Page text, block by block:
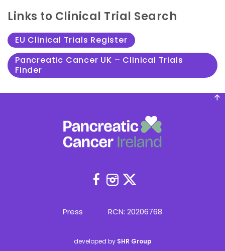
Links to Clinical Trial Search
EU Clinical Trials Register
Pancreatic Cancer UK – Clinical Trials
Finder
(Opens
new
window)
(Opens
new
window)
(Opens
new
window)
Press RCN: 20206768
developed by SHR Group